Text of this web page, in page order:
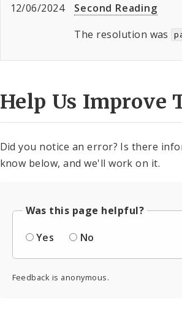
12/06/2024
Second Reading
The resolution was
Help Us Improve
Did you notice an error? Is there
know below, and we'll work on it.
Was this page helpful?
Yes
No
Feedback is anonymous.